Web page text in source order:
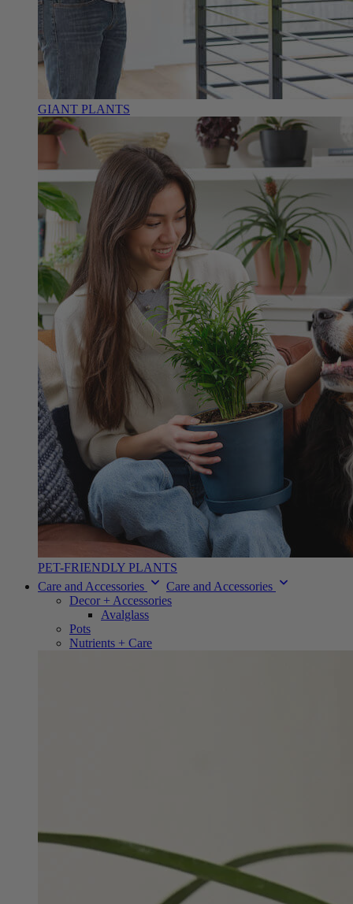
GIANT PLANTS
PET-FRIENDLY PLANTS
Care and Accessories
Care and Accessories
Decor + Accessories
Avalglass
Pots
Nutrients + Care